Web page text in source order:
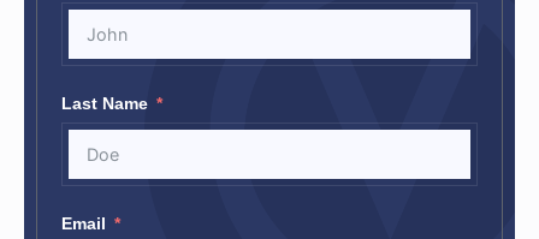
Last Name
Email